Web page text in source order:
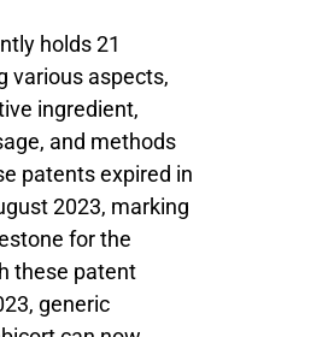
holds 21
various aspects,
ingredient,
and methods
patents expired in
2023, marking
for the
these patent
generic